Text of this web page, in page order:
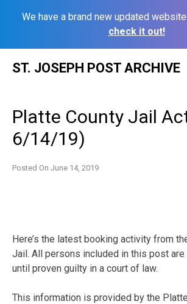
We have a brand new updated
check it out!
ST. JOSEPH POST ARCHIVE
Platte County Jail
6/14/19)
Posted On June 14, 2019
Here’s the latest booking activity from
Jail. All persons included in this post
until proven guilty in a court of law.
This information is provided by the